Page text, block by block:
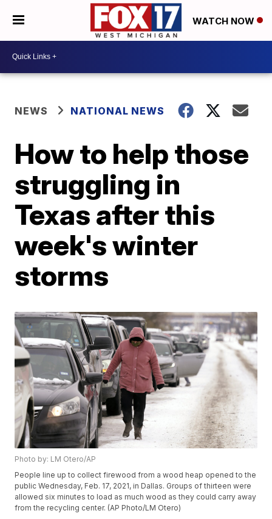
WATCH NOW
NEWS NATIONAL NEWS
How to help those
struggling in
Texas after this
week's winter
storms
Photo by: LM Otero/AP
People line up to collect firewood from a wood heap opened to the
public Wednesday, Feb. 17, 2021, in Dallas. Groups of thirteen were
allowed six minutes to load as much wood as they could carry away
from the recycling center. (AP Photo/LM Otero)